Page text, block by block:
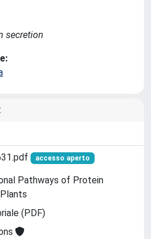
secretion
accesso aperto
Pathways of Protein
(PDF)